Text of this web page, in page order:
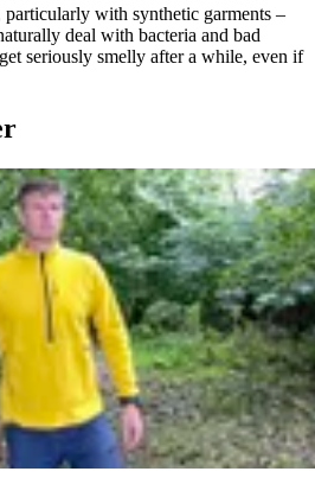
particularly with synthetic garments –
deal with bacteria and bad
seriously smelly after a while, even if